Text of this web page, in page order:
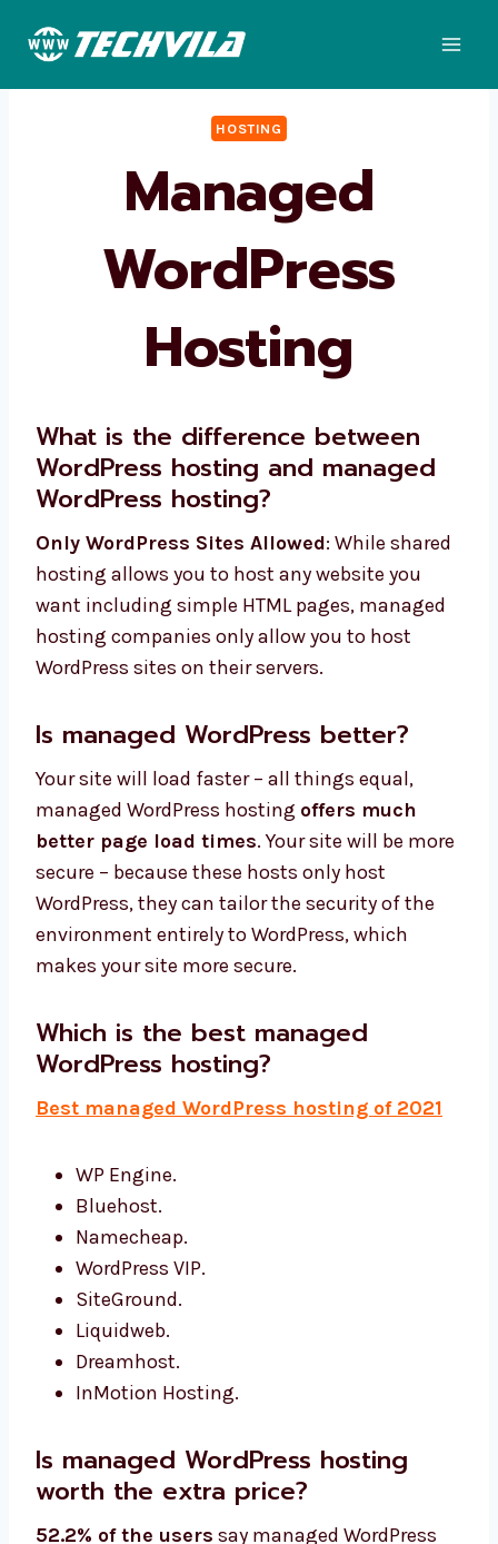
HOSTING
Managed
WordPress
Hosting
What is the difference between
WordPress hosting and managed
WordPress hosting?
Only WordPress Sites Allowed: While shared
hosting allows you to host any website you
want including simple HTML pages, managed
hosting companies only allow you to host
WordPress sites on their servers.
Is managed WordPress better?
Your site will load faster – all things equal,
managed WordPress hosting offers much
better page load times. Your site will be more
secure – because these hosts only host
WordPress, they can tailor the security of the
environment entirely to WordPress, which
makes your site more secure.
Which is the best managed
WordPress hosting?
Best managed WordPress hosting of 2021
WP Engine.
Bluehost.
Namecheap.
WordPress VIP.
SiteGround.
Liquidweb.
Dreamhost.
InMotion Hosting.
Is managed WordPress hosting
worth the extra price?
52.2% of the users say managed WordPress